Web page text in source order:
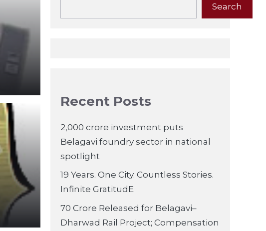
Search
Recent Posts
2,000 crore investment puts
Belagavi foundry sector in national
spotlight
19 Years. One City. Countless Stories.
Infinite GratitudE
70 Crore Released for Belagavi–
Dharwad Rail Project; Compensation